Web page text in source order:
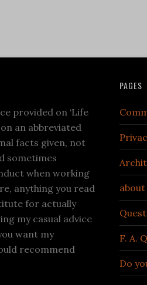
provided on ‘Life
an abbreviated
facts given, not
sometimes
when working
anything you read
for actually
my casual advice
want my
recommend
PAGES
F. A.
Do